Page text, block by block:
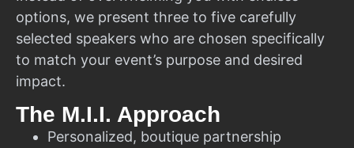
options, we present three to five carefully
selected speakers who are chosen specifically
to match your event’s purpose and desired
impact.
The M.I.I. Approach
Personalized, boutique partnership